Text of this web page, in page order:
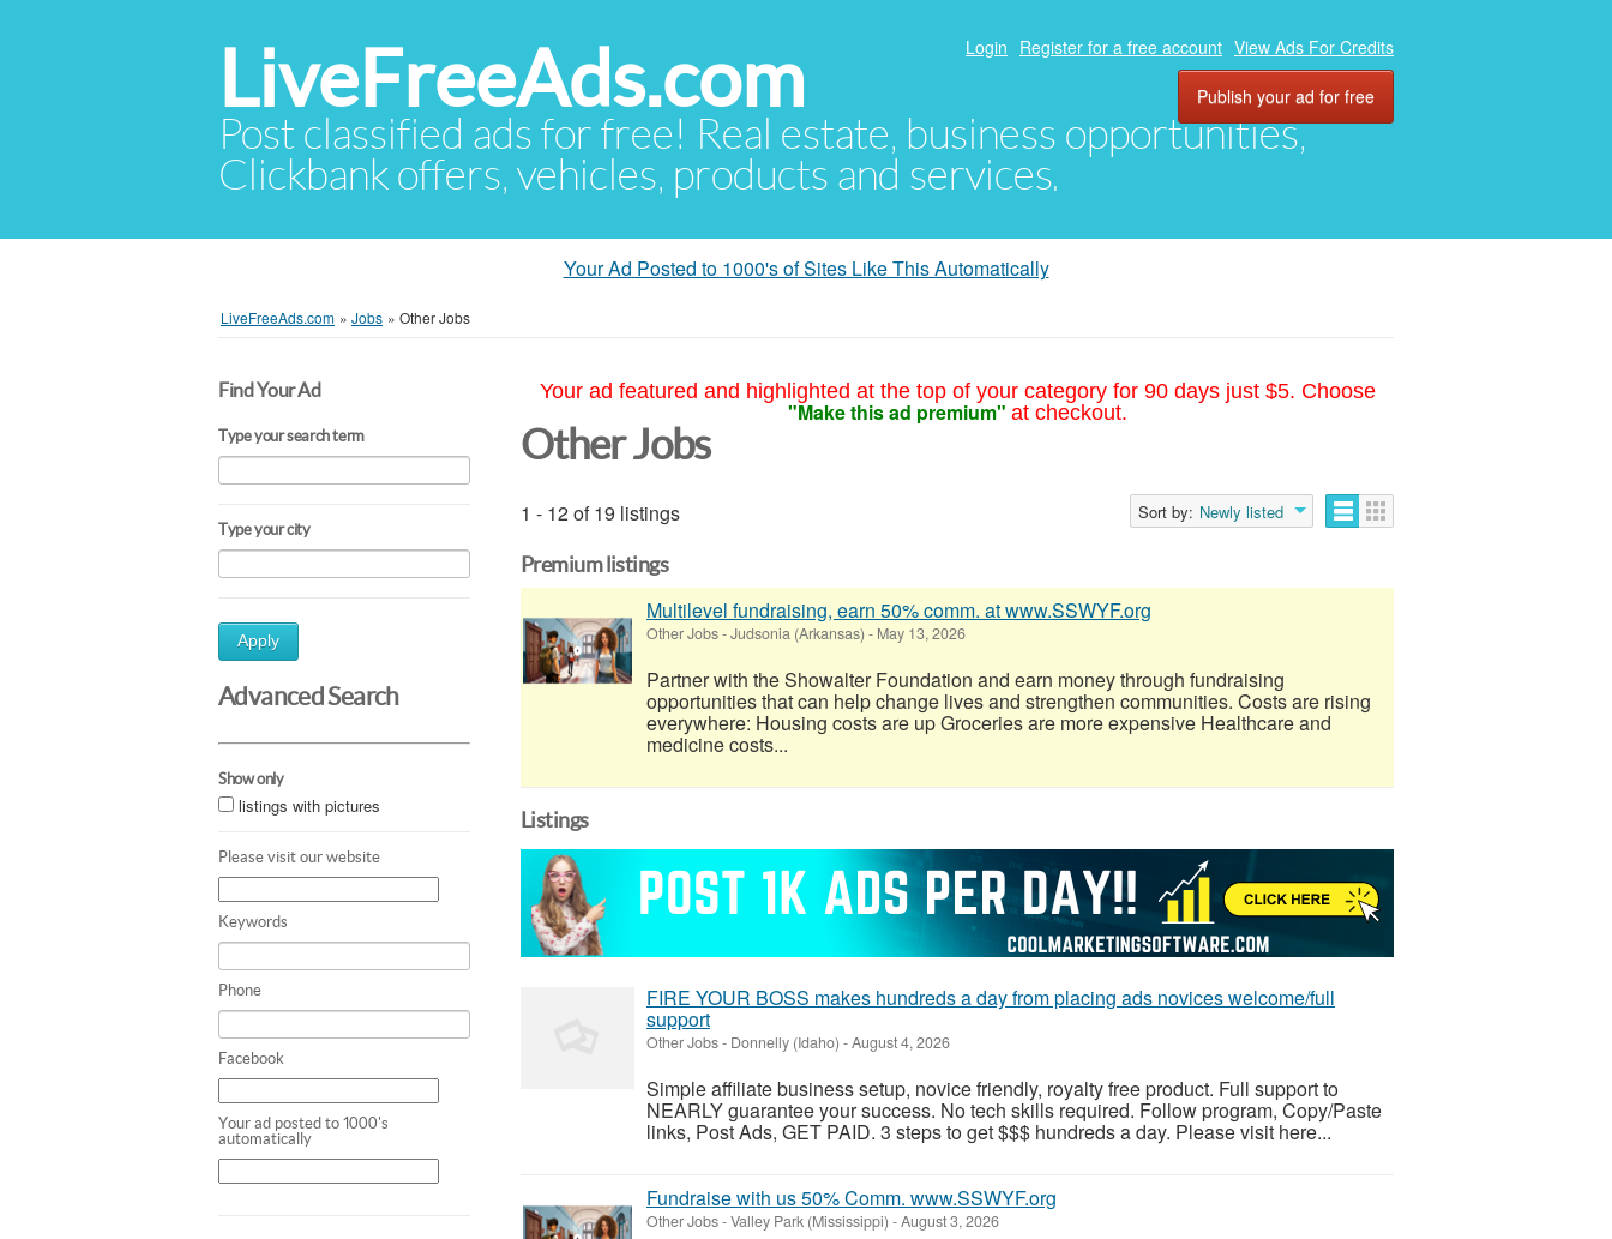
LiveFreeAds.com
Post classified ads for free! Real estate, business opportunities,
Clickbank offers, vehicles, products and services.
Login Register for a free account View Ads For Credits
Publish your ad for free
Your Ad Posted to 1000's of Sites Like This Automatically
LiveFreeAds.com » Jobs » Other Jobs
Find Your Ad
Type your search term
Type your city
Apply
Advanced Search
Show only
listings with pictures
Please visit our website
Keywords
Phone
Facebook
Your ad posted to 1000's
automatically
Your ad featured and highlighted at the top of your category for 90 days just $5. Choose
"Make this ad premium" at checkout.
Other Jobs
1 - 12 of 19 listings Sort by: Newly listed
Premium listings
Multilevel fundraising, earn 50% comm. at www.SSWYF.org
Other Jobs-Judsonia (Arkansas) - May 13, 2026
Partner with the Showalter Foundation and earn money through fundraising
opportunities that can help change lives and strengthen communities. Costs are rising
everywhere: Housing costs are up Groceries are more expensive Healthcare and
medicine costs...
Listings
FIRE YOUR BOSS makes hundreds a day from placing ads novices welcome/full
support
Other Jobs- Donnelly (Idaho) -August 4, 2026
Simple affiliate business setup, novice friendly, royalty free product. Full support to
NEARLY guarantee your success. No tech skills required. Follow program, Copy/Paste
links, Post Ads, GET PAID. 3 steps to get $$$ hundreds a day. Please visit here...
Fundraise with us 50% Comm. www.SSWYF.org
Other Jobs-Valley Park (Mississippi) -August 3, 2026